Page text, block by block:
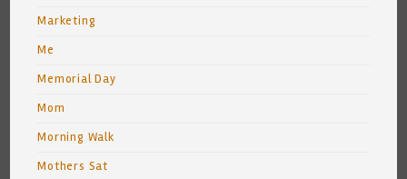
Marketing
Me
Memorial Day
Mom
Morning Walk
Mothers Sat